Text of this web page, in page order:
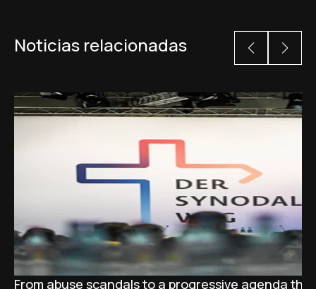
Noticias relacionadas
From abuse scandals to a progressive agenda